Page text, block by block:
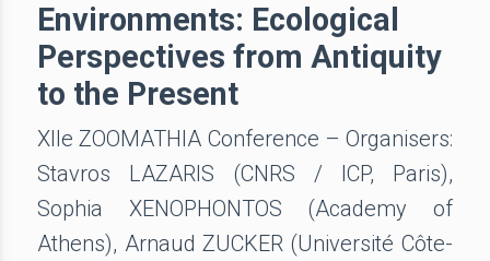
Environments: Ecological
Perspectives from Antiquity
to the Present
XIIe ZOOMATHIA Conference – Organisers:
Stavros LAZARIS (CNRS / ICP, Paris),
Sophia XENOPHONTOS (Academy of
Athens), Arnaud ZUCKER (Université Côte-